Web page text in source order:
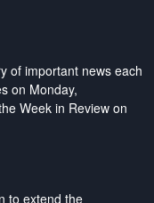
of important news each
on Monday,
Week in Review on
to extend the